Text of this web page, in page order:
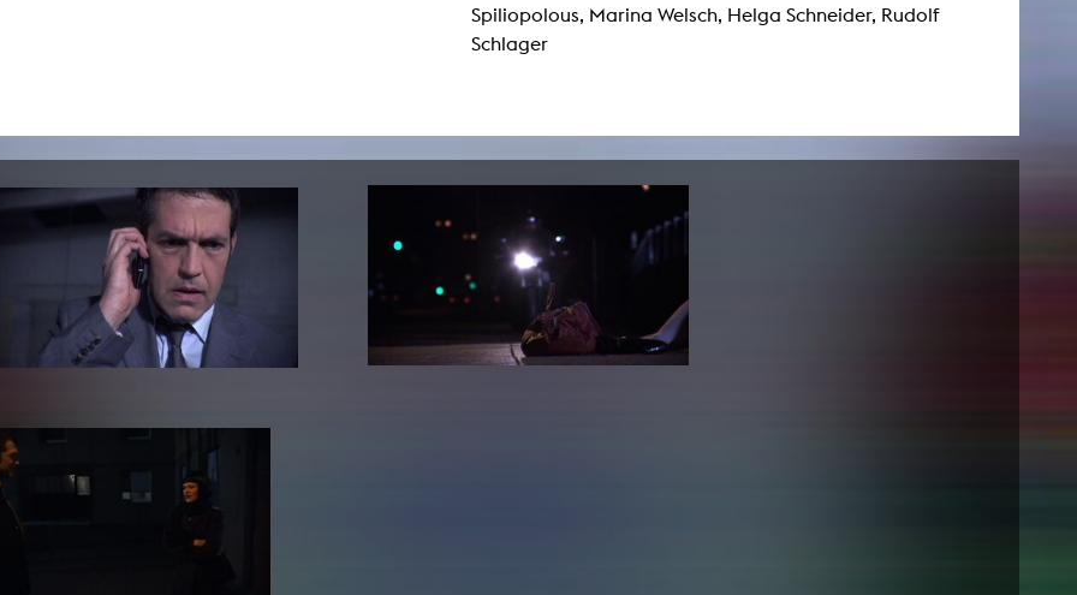
Spiliopolous, Marina Welsch, Helga Schneider, Rudolf
Schlager
Digital library
Films
Books
Periodicals
Sounds
Reserved reading shelf
edition KHM
Lab Jahrbuch
off topic
People
The KHM logo
Equal Opportunities
Useful help / contacts
Studying with child
Date
Festival events
Jobs
Press area
Press releases